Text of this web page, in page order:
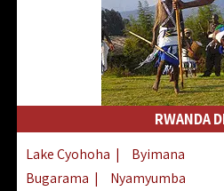
RWANDA
Lake Cyohoha |
Byimana
Bugarama |
Nyamyumba